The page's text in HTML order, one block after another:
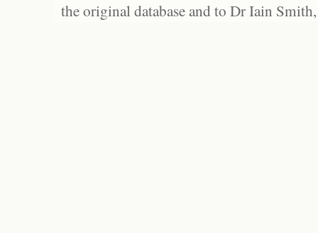
the original database and to Dr Iain